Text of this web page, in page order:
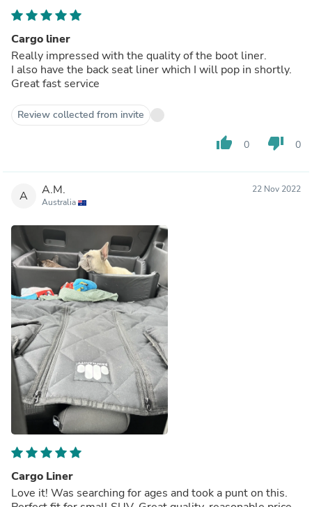
Cargo liner
Really impressed with the quality of the boot liner.
I also have the back seat liner which I will pop in shortly.
Great fast service
Review collected from invite
thumb_up 0 thumb_down 0
A A.M.
Australia
22 Nov 2022
Cargo Liner
Love it! Was searching for ages and took a punt on this.